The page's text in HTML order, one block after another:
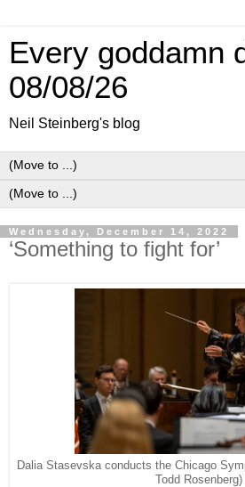
Every goddamn
08/08/26
Neil Steinberg's blog
Wednesday, December 14, 2022
‘Something to fight for’
Dalia Stasevska conducts the Chicago
Todd Rosenberg)